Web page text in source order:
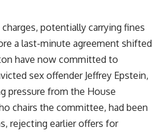
potentially carrying fines
a last-minute agreement shifted
have now committed to
sex offender Jeffrey Epstein,
pressure from the House
chairs the committee, had been
rejecting earlier offers for